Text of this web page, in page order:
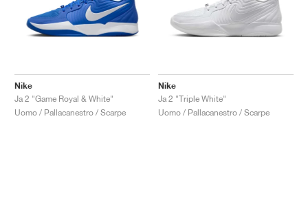
Nike
Ja 2 "Game Royal & White"
Uomo / Pallacanestro / Scarpe
Nike
Ja 2 "Triple White"
Uomo / Pallacanestro / Scarpe